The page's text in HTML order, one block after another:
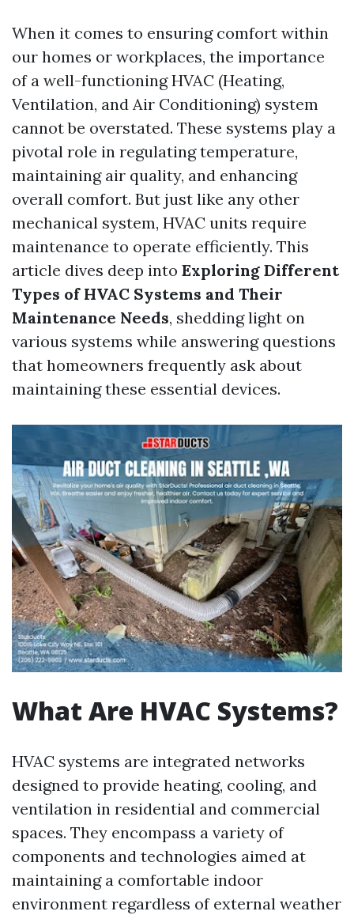
When it comes to ensuring comfort within
our homes or workplaces, the importance
of a well-functioning HVAC (Heating,
Ventilation, and Air Conditioning) system
cannot be overstated. These systems play a
pivotal role in regulating temperature,
maintaining air quality, and enhancing
overall comfort. But just like any other
mechanical system, HVAC units require
maintenance to operate efficiently. This
article dives deep into Exploring Different
Types of HVAC Systems and Their
Maintenance Needs, shedding light on
various systems while answering questions
that homeowners frequently ask about
maintaining these essential devices.
What Are HVAC Systems?
HVAC systems are integrated networks
designed to provide heating, cooling, and
ventilation in residential and commercial
spaces. They encompass a variety of
components and technologies aimed at
maintaining a comfortable indoor
environment regardless of external weather